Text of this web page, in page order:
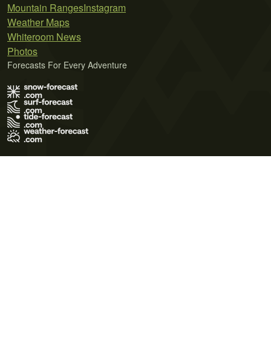
Mountain Ranges
Weather Maps
Whiteroom News
Photos
Instagram
Forecasts For Every Adventure